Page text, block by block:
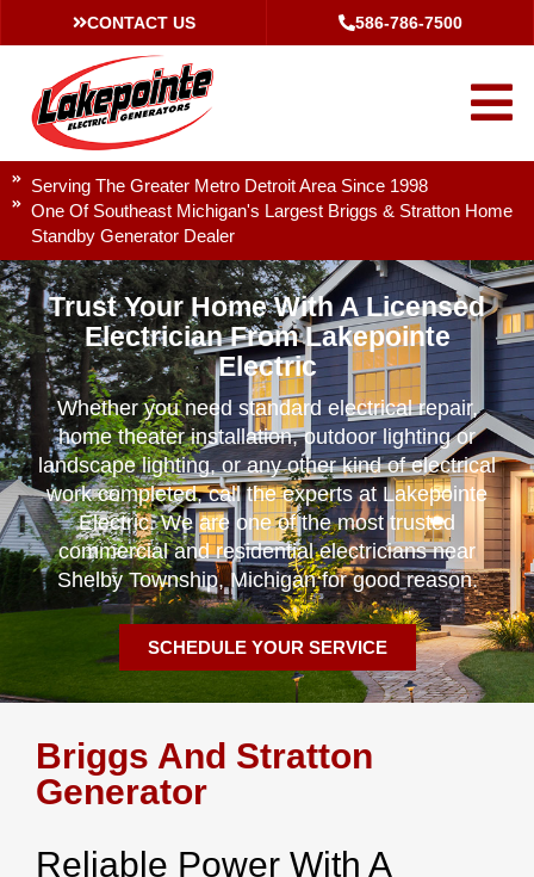
CONTACT US 586-786-7500
Serving The Greater Metro Detroit Area Since 1998
One Of Southeast Michigan's Largest Briggs & Stratton Home
Standby Generator Dealer
Trust Your Home With A Licensed
Electrician From Lakepointe
Electric
Whether you need standard electrical repair,
home theater installation, outdoor lighting or
landscape lighting, or any other kind of electrical
work completed, call the experts at Lakepointe
Electric. We are one of the most trusted
commercial and residential electricians near
Shelby Township, Michigan for good reason.
SCHEDULE YOUR SERVICE
Briggs And Stratton
Generator
Reliable Power With A